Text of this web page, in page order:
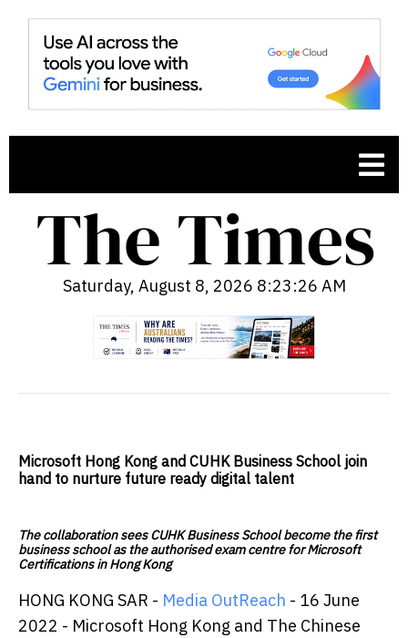
Saturday, August 8, 2026 8:23:27 AM
Microsoft Hong Kong and CUHK Business School join
hand to nurture future ready digital talent
The collaboration sees CUHK Business School become the first
business school as the authorised exam centre for Microsoft
Certifications in Hong Kong
HONG KONG SAR - Media OutReach - 16 June
2022 - Microsoft Hong Kong and The Chinese